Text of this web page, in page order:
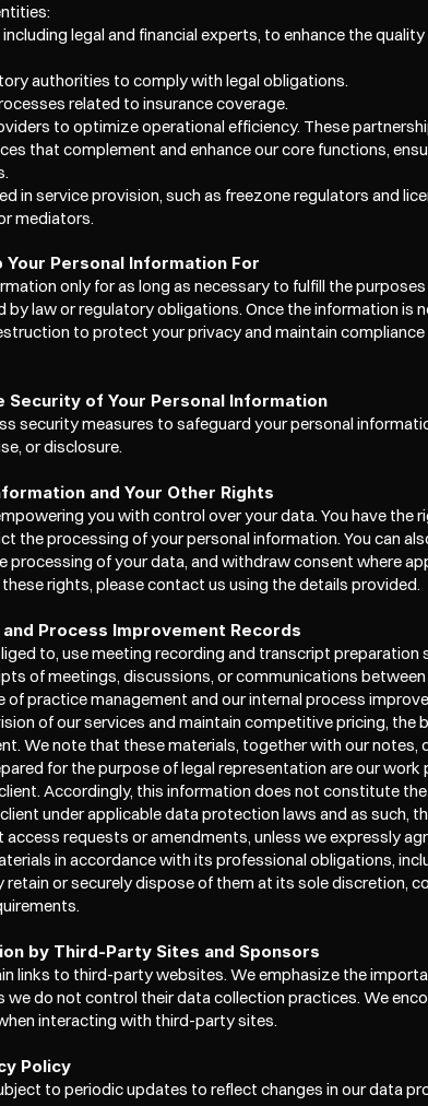
legal and financial experts, to enhance the
authorities to comply with legal obligations.
related to insurance coverage.
to optimize operational efficiency. These
that complement and enhance our core functions,
in service provision, such as freezone regulators and
mediators.
Your Personal Information For
only for as long as necessary to fulfill the
by law or regulatory obligations. Once the information is
to protect your privacy and maintain
Security of Your Personal Information
security measures to safeguard your personal
or disclosure.
and Your Other Rights
you with control over your data. You have the
the processing of your personal information. You can
of your data, and withdraw consent where
rights, please contact us using the details provided.
Process Improvement Records
to, use meeting recording and transcript preparation
of meetings, discussions, or communications between
of practice management and our internal process
of our services and maintain competitive pricing, the
We note that these materials, together with our notes,
for the purpose of legal representation are our work
Accordingly, this information does not constitute
under applicable data protection laws and as such,
requests or amendments, unless we expressly
in accordance with its professional obligations,
retain or securely dispose of them at its sole discretion,
by Third-Party Sites and Sponsors
links to third-party websites. We emphasize the
we do not control their data collection practices. We
interacting with third-party sites.
Policy
to periodic updates to reflect changes in our data